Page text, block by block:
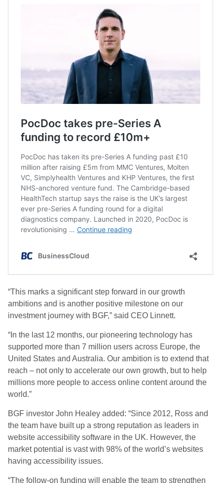
“This marks a significant step forward in our growth
ambitions and is another positive milestone on our
investment journey with BGF,” said CEO Linnett.
“In the last 12 months, our pioneering technology has
supported more than 7 million users across Europe, the
United States and Australia. Our ambition is to extend that
reach – not only to accelerate our own growth, but to help
millions more people to access online content around the
world.”
BGF investor John Healey added: “Since 2012, Ross and
the team have built up a strong reputation as leaders in
website accessibility software in the UK. However, the
market potential is vast with 98% of the world’s websites
having accessibility issues.
“The follow-on funding will enable the team to strengthen